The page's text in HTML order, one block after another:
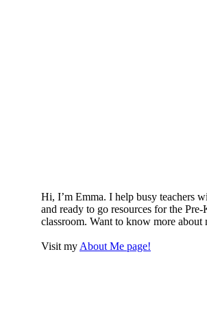
Hi, I’m Emma. I help busy teachers
and ready to go resources for the Pre-
classroom. Want to know more about
Visit my About Me page!